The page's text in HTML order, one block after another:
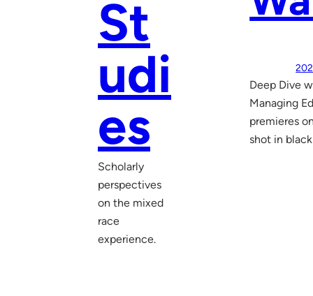
St
udi
es
Scholarly
perspectives
on the mixed
race
experience.
Deep Dive
Managing
premieres
shot in